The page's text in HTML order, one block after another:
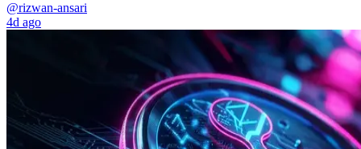
@rizwan-ansari
4d ago